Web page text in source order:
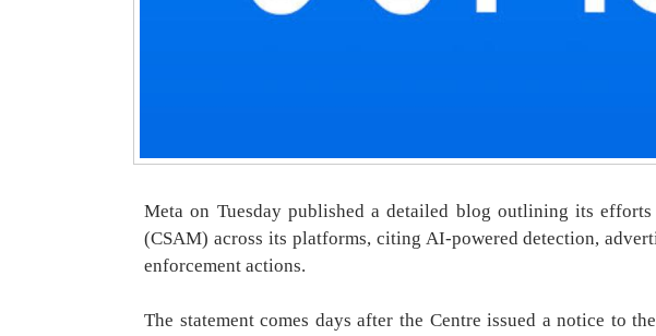
Meta on Tuesday published a detailed blog outlining its
(CSAM) across its platforms, citing AI-powered detection,
enforcement actions.
The statement comes days after the Centre issued a notice to